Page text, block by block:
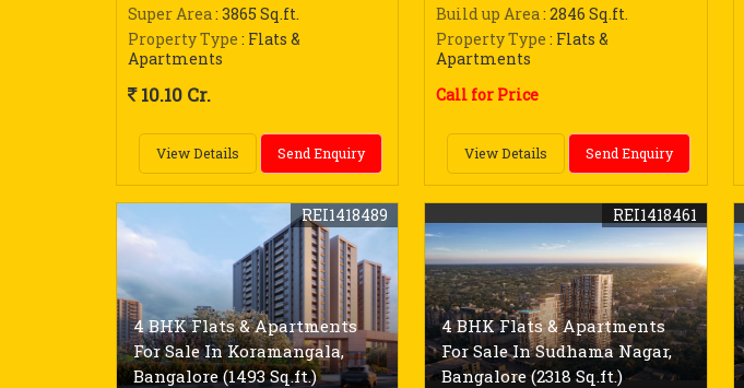
Super Area: 3865 Sq.ft.
Property Type : Flats &
Apartments
10.10 Cr.
View Details Send Enquiry
Build up Area: 2846 Sq.ft.
Property Type : Flats &
Apartments
Call for Price
View Details Send Enquiry
4 BHK Flats & Apartments
For Sale In Koramangala,
Bangalore (1493 Sq.ft.)
REI1418489
4 BHK Flats & Apartments
For Sale In Sudhama Nagar,
Bangalore (2318 Sq.ft.)
REI1418461